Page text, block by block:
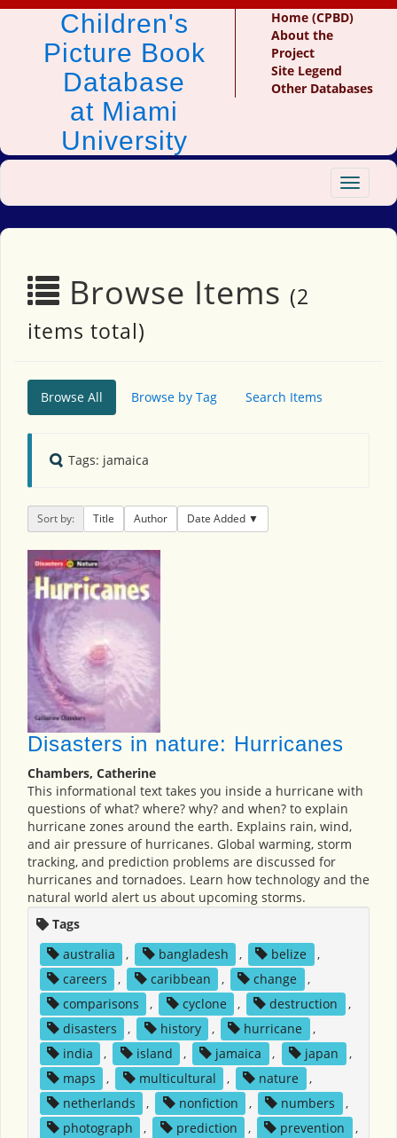
Children's
Picture Book
Database
at Miami
University
Home (CPBD)
About the
Project
Site Legend
Other Databases
Toggle
Browse Items (2
items total)
Browse All Browse by Tag Search Items
Tags: jamaica
Sort by: Title Author Date Added
Disasters in nature: Hurricanes
Chambers, Catherine
This informational text takes you inside a hurricane with
questions of what? where? why? and when? to explain
hurricane zones around the earth. Explains rain, wind,
and air pressure of hurricanes. Global warming, storm
tracking, and prediction problems are discussed for
hurricanes and tornadoes. Learn how technology and the
natural world alert us about upcoming storms.
Tags
australia
, bangladesh , belize
,
careers
, caribbean , change
,
comparisons
, cyclone , destruction
,
disasters
, history , hurricane
,
india
, island , jamaica , japan
,
maps
, multicultural , nature
,
netherlands
, nonfiction , numbers
,
photograph
, prediction , prevention
,